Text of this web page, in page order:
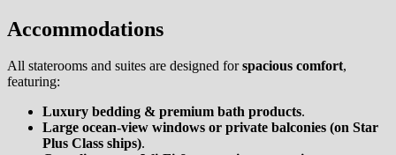
Accommodations
All staterooms and suites are designed forspacious comfort,
featuring:
Luxury bedding & premium bath products.
Large ocean-view windows or private balconies (on Star
Plus Class ships).